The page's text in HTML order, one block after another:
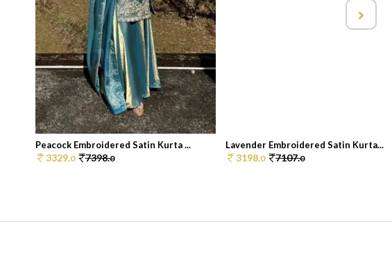
Peacock Embroidered Satin Kurta ...
3329.0 7398.0
Lavender Embroidered Satin Kurta...
3198.0 7107.0